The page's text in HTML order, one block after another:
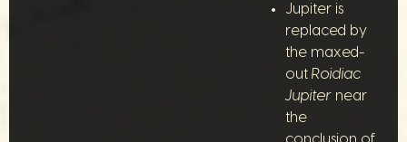
Jupiter is
replaced by
the maxed-
out Roidiac
Jupiter near
the
conclusion of